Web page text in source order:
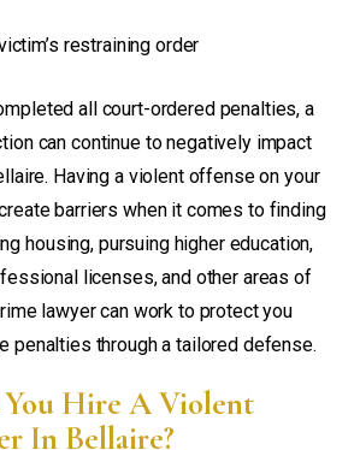
restraining order
all court-ordered penalties, a
can continue to negatively impact
Having a violent offense on your
barriers when it comes to finding
housing, pursuing higher education,
licenses, and other areas of
lawyer can work to protect you
penalties through a tailored defense.
Hire A Violent
In Bellaire?